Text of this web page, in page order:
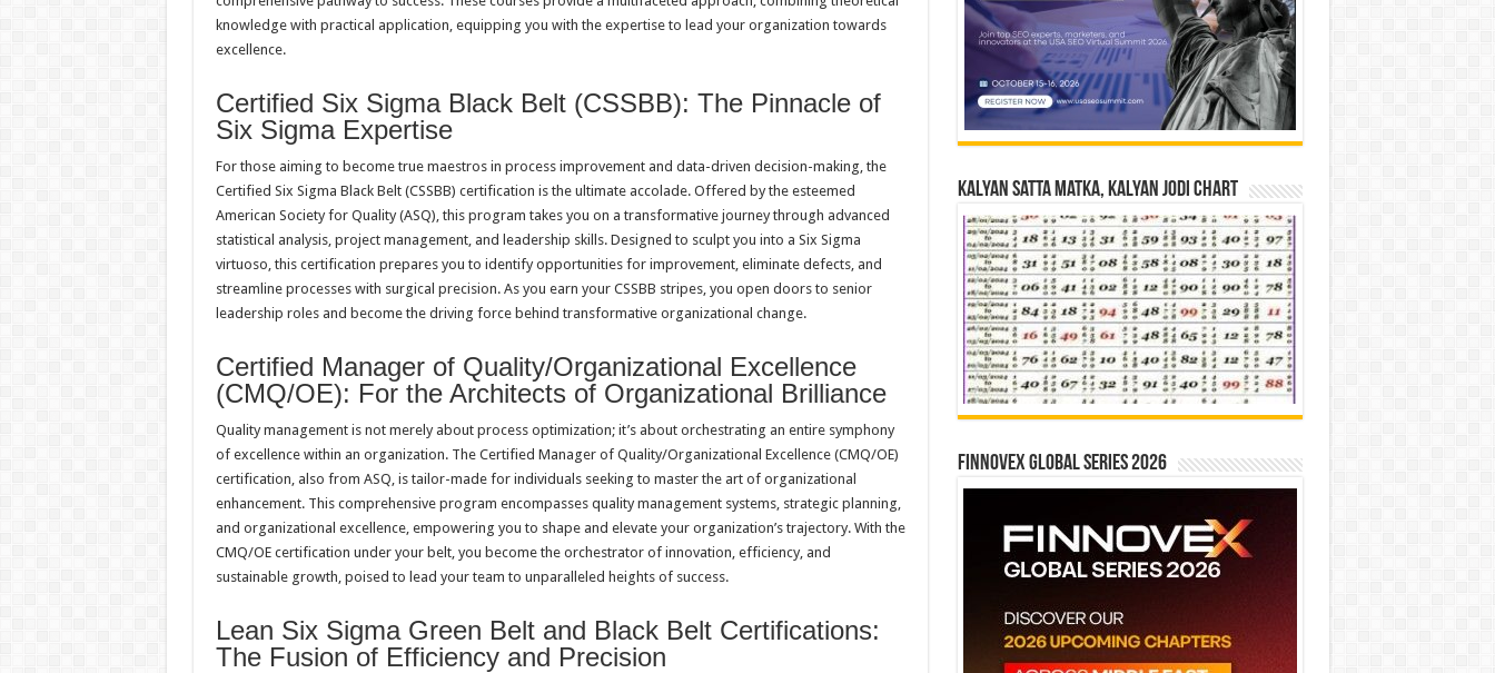
knowledge with practical application, equipping you with the expertise to lead your organization towards
excellence.
Certified Six Sigma Black Belt (CSSBB): The Pinnacle of
Six Sigma Expertise
For those aiming to become true maestros in process improvement and data-driven decision-making, the
Certified Six Sigma Black Belt (CSSBB) certification is the ultimate accolade. Offered by the esteemed
American Society for Quality (ASQ), this program takes you on a transformative journey through advanced
statistical analysis, project management, and leadership skills. Designed to sculpt you into a Six Sigma
virtuoso, this certification prepares you to identify opportunities for improvement, eliminate defects, and
streamline processes with surgical precision. As you earn your CSSBB stripes, you open doors to senior
leadership roles and become the driving force behind transformative organizational change.
Certified Manager of Quality/Organizational Excellence
(CMQ/OE): For the Architects of Organizational Brilliance
Quality management is not merely about process optimization; it’s about orchestrating an entire symphony
of excellence within an organization. The Certified Manager of Quality/Organizational Excellence (CMQ/OE)
certification, also from ASQ, is tailor-made for individuals seeking to master the art of organizational
enhancement. This comprehensive program encompasses quality management systems, strategic planning,
and organizational excellence, empowering you to shape and elevate your organization’s trajectory. With the
CMQ/OE certification under your belt, you become the orchestrator of innovation, efficiency, and
sustainable growth, poised to lead your team to unparalleled heights of success.
Lean Six Sigma Green Belt and Black Belt Certifications:
The Fusion of Efficiency and Precision
Kalyan Satta Matka, Kalyan Jodi Chart
Finnovex Global Series 2026